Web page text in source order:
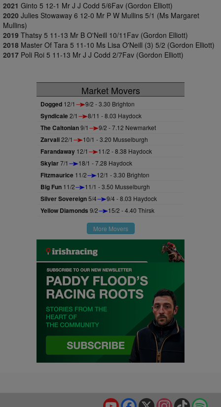
2021 Ginto 5 12-1 Mr J J Codd 5/6Fav (Gordon Elliott)
2020 Julies Stowaway 6 12-0 Mr P W Mullins 5/1 (Ms Margaret
Mullins)
2019 Thatsy 5 11-13 Mr B O'Neill 10/11Fav (Gordon Elliott)
2018 Master Of Tara 5 11-10 Ms Lisa O'Neill (3) 5/2 (Gordon Elliott)
2017 Poli Roi 5 11-13 Mr J J Codd 2/7Fav (Gordon Elliott)
Market Movers
Dogged 12/1 9/2 - 3.30 Brighton
Syndicale2/1 8/11 - 8.03 Haydock
The Caltonian9/1 9/2 - 7.12 Newmarket
Zarvali22/1 10/1 - 3.20 Musselburgh
Farandaway 12/1 11/2 - 8.38 Haydock
Skylar7/1 18/1 - 7.28 Haydock
Fitzmaurice 11/2 12/1 - 3.30 Brighton
Big Fun 11/2 11/1 - 3.50 Musselburgh
Silver Sovereign5/4 9/4 - 8.03 Haydock
Yellow Diamonds 9/2 15/2 - 4.40 Thirsk
More Movers
TikTok
Instagram
X
Facebook
YouTube